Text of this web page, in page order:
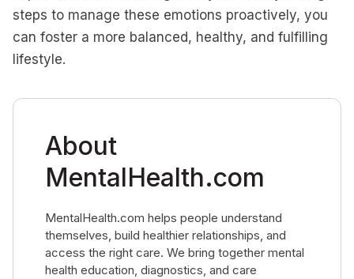
steps to manage these emotions proactively, you
can foster a more balanced, healthy, and fulfilling
lifestyle.
About
MentalHealth.com
MentalHealth.com helps people understand
themselves, build healthier relationships, and
access the right care. We bring together mental
health education, diagnostics, and care